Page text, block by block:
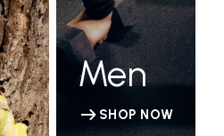
Men
SHOP NOW